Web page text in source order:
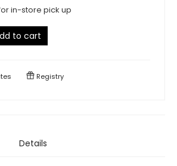
in-store pick up
to cart
Registry
Details